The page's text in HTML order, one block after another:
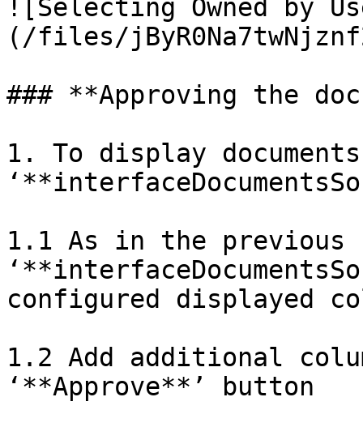
![Selecting Owned by
(/files/
### **Approving the
1. To display documents
1.1 As in the previous
configured displayed
1.2 Add additional
‘**Approve**’ button